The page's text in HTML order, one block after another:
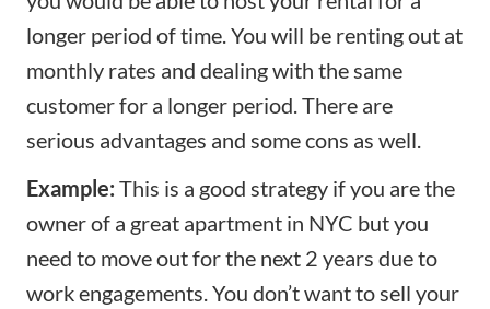
longer period of time . You will be renting out at
monthly rates and dealing with the same
customer for a longer period. There are
serious advantages and some cons as well.
Example: This is a good strategy if you are the
owner of a great apartment in NYC but you
need to move out for the next 2 years due to
work engagements. You don’t want to sell your